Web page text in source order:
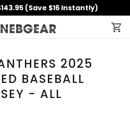
(Save $16 Instantly)
2025
BASEBALL
- ALL